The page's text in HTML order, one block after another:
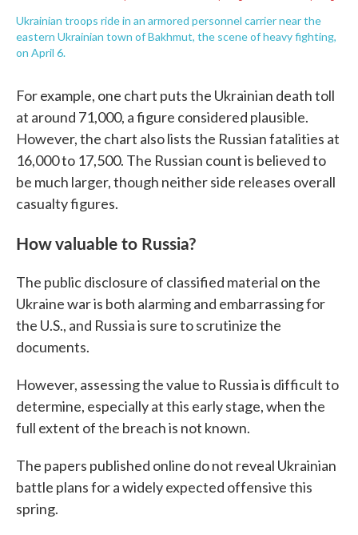
Ukrainian troops ride in an armored personnel carrier near the
eastern Ukrainian town of Bakhmut, the scene of heavy fighting,
on April 6.
For example, one chart puts the Ukrainian death toll
at around 71,000, a figure considered plausible.
However, the chart also lists the Russian fatalities at
16,000 to 17,500. The Russian count is believed to
be much larger, though neither side releases overall
casualty figures.
How valuable to Russia?
The public disclosure of classified material on the
Ukraine war is both alarming and embarrassing for
the U.S., and Russia is sure to scrutinize the
documents.
However, assessing the value to Russia is difficult to
determine, especially at this early stage, when the
full extent of the breach is not known.
The papers published online do not reveal Ukrainian
battle plans for a widely expected offensive this
spring.